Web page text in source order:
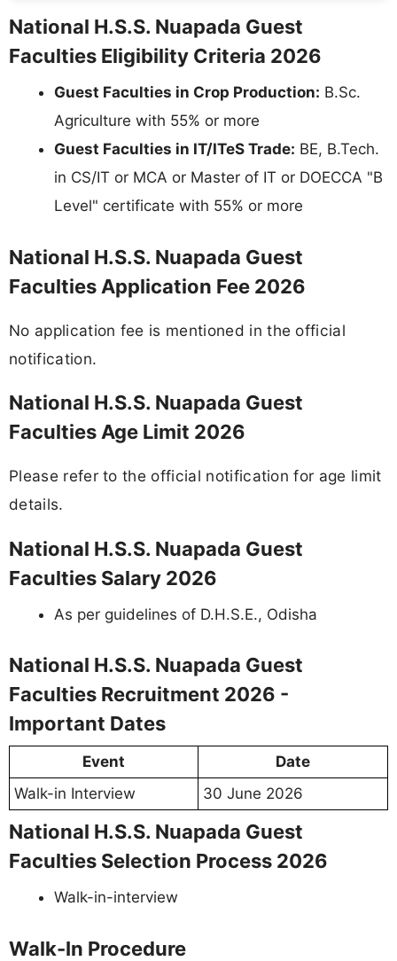
National H.S.S. Nuapada Guest
Faculties Eligibility Criteria 2026
Guest Faculties in Crop Production: B.Sc.
Agriculture with 55% or more
Guest Faculties in IT/ITeS Trade: BE, B.Tech.
in CS/IT or MCA or Master of IT or DOECCA "B
Level" certificate with 55% or more
National H.S.S. Nuapada Guest
Faculties Application Fee 2026
No application fee is mentioned in the official
notification.
National H.S.S. Nuapada Guest
Faculties Age Limit 2026
Please refer to the official notification for age limit
details.
National H.S.S. Nuapada Guest
Faculties Salary 2026
As per guidelines of D.H.S.E., Odisha
National H.S.S. Nuapada Guest
Faculties Recruitment 2026 -
Important Dates
Event
Date
Walk-in Interview
30 June 2026
National H.S.S. Nuapada Guest
Faculties Selection Process 2026
Walk-in-interview
Walk-In Procedure